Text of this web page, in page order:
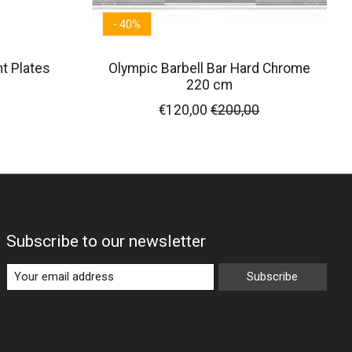
Plates
Olympic Barbell Bar Hard Chrome
220 cm
€120,00 €200,00
Subscribe to our newsletter
Subscribe